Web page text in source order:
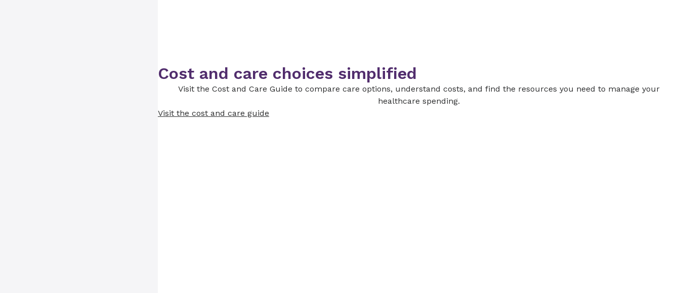
Cost and care choices simplified
Visit the Cost and Care Guide to compare care options, understand costs, and find the resources you need to manage your
healthcare spending.
Visit the cost and care guide